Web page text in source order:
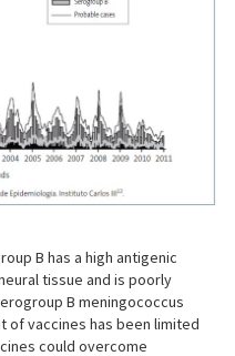
B has a high antigenic
tissue and is poorly
B meningococcus
vaccines has been limited
could overcome